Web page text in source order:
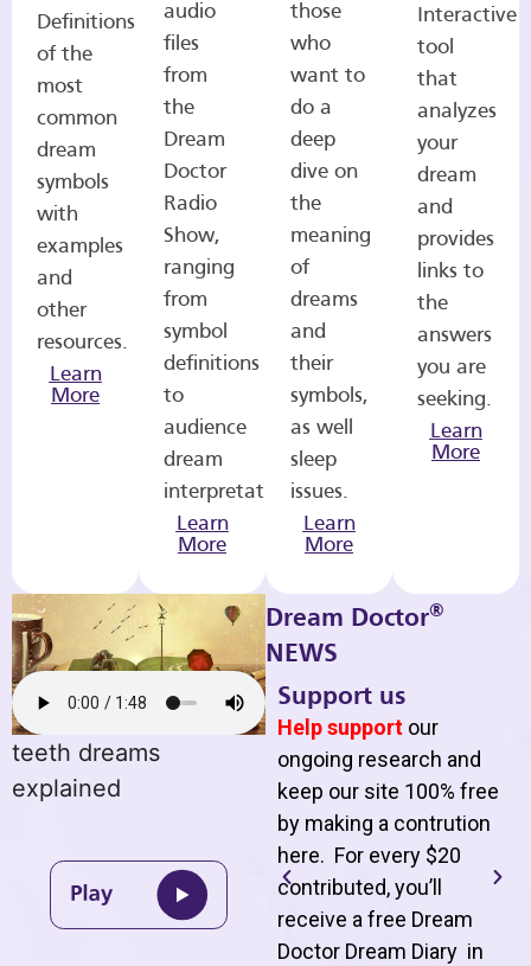
Definitions
of the
most
common
dream
symbols
with
examples
and
other
resources.
Learn
More
audio
files
from
the
Dream
Doctor
Radio
Show,
ranging
from
symbol
definitions
to
audience
dream
interpretations.
Learn
More
those
who
want to
do a
deep
dive on
the
meaning
of
dreams
and
their
symbols,
as well
sleep
issues.
Learn
More
Interactive
tool
that
analyzes
your
dream
and
provides
links to
the
answers
you are
seeking.
Learn
More
teeth dreams
explained
Dream Doctor®
NEWS
Support us
Help support our
ongoing research and
keep our site 100% free
by making a contrution
here. For every $20
contributed, you’ll
receive a free Dream
Doctor Dream Diary in